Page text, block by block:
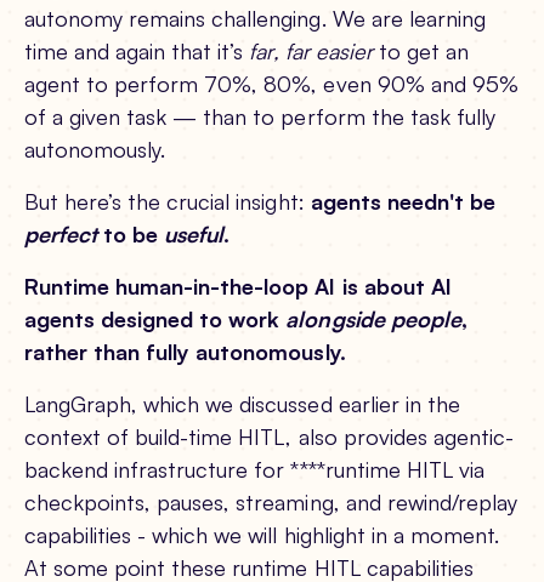
autonomy remains challenging. We are learning
time and again that it’s far, far easierto get an
agent to perform 70%, 80%, even 90% and 95%
of a given task — than to perform the task fully
autonomously.
But here’s the crucial insight: agents needn't be
perfectto be useful.
Runtime human-in-the-loop AI is about AI
agents designed to work alongside people,
rather than fully autonomously.
LangGraph, which we discussed earlier in the
context of build-time HITL, also provides agentic-
backend infrastructure for ****runtime HITL via
checkpoints, pauses, streaming, and rewind/replay
capabilities - which we will highlight in a moment.
At some point these runtime HITL capabilities